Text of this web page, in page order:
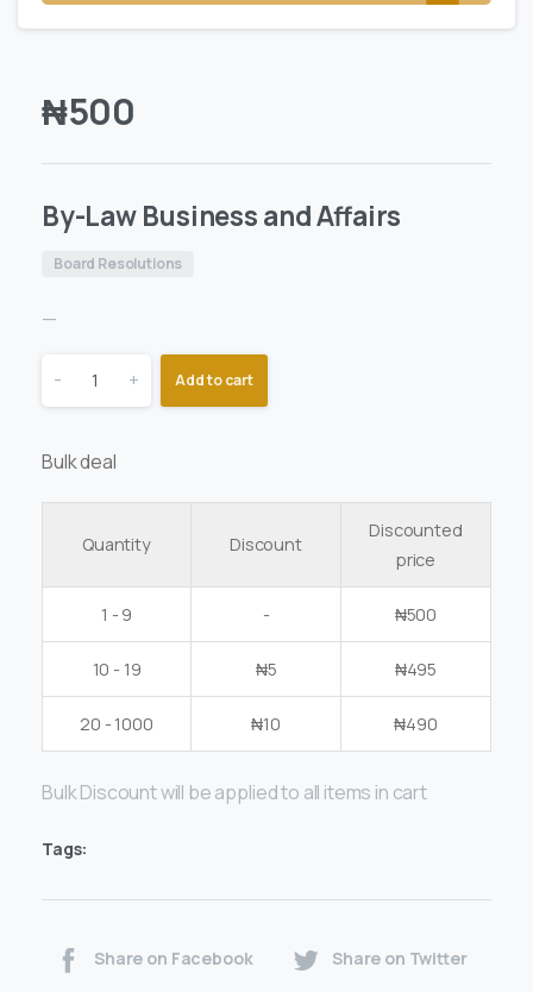
₦500
By-Law Business and Affairs
Board Resolutions
—
- + Add to cart
Bulk deal
Quantity Discount
Discounted
price
1 - 9 - ₦500
10 - 19 ₦5 ₦495
20 - 1000 ₦10 ₦490
Bulk Discount will be applied to all items in cart
Tags:
Share on Facebook Share on Twitter